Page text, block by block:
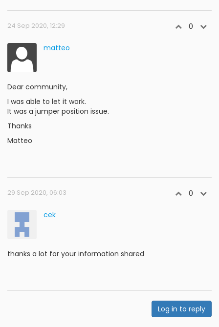
24 Sep 2020, 12:29 0
matteo
Dear community,
I was able to let it work.
It was a jumper position issue.
Thanks
Matteo
29 Sep 2020, 06:03 0
cek
thanks a lot for your information shared
Log in to reply